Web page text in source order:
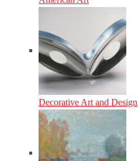
Decorative Art and Design